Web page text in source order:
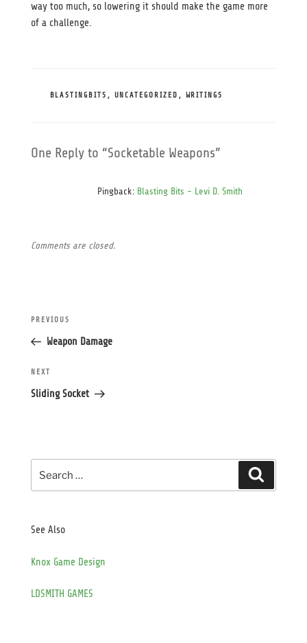
way too much, so lowering it should make the game more
of a challenge.
CATEGORIES
BLASTINGBITS , UNCATEGORIZED , WRITINGS
One Reply to “Socketable Weapons”
Pingback: Blasting Bits - Levi D. Smith
Comments are closed.
Post
Previous
Post
PREVIOUS
Weapon Damage
Next
Post
NEXT
Sliding Socket
for:
See Also
Knox Game Design
LDSMITH GAMES